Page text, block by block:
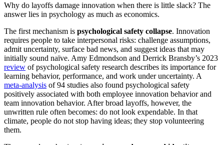
Why do layoffs damage innovation when there is little slack? The
answer lies in psychology as much as economics.
The first mechanism is psychological safety collapse. Innovation
requires people to take interpersonal risks: challenge assumptions,
admit uncertainty, surface bad news, and suggest ideas that may
initially sound naïve. Amy Edmondson and Derrick Bransby’s 2023
review of psychological safety research describes its importance for
learning behavior, performance, and work under uncertainty. A
meta-analysis of 94 studies also found psychological safety
positively associated with both employee innovation behavior and
team innovation behavior. After broad layoffs, however, the
unwritten rule often becomes: do not look expendable. In that
climate, people do not stop having ideas; they stop volunteering
them.